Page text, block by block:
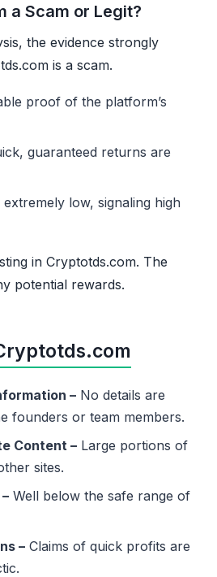
a Scam or Legit?
the evidence strongly
is a scam.
proof of the platform’s
guaranteed returns are
low, signaling high
in Cryptotds.com. The
potential rewards.
– No details are
founders or team members.
Content – Large portions of
sites.
Well below the safe range of
– Claims of quick profits are